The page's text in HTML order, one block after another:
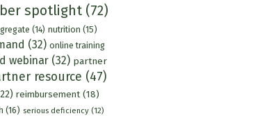
spotlight(72)
(14) nutrition (15)
(32) online training
webinar(32) partner
resource (47)
reimbursement(18)
(16) serious deficiency(12)